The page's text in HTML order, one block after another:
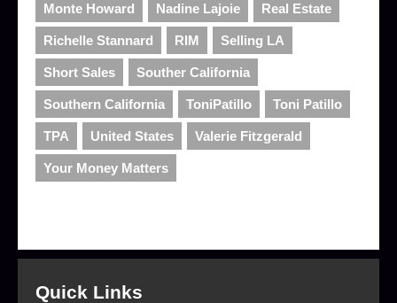
Monte Howard Nadine Lajoie Real Estate
Richelle Stannard RIM Selling LA
Short Sales Souther California
Southern California ToniPatillo Toni Patillo
TPA United States Valerie Fitzgerald
Your Money Matters
Quick Links